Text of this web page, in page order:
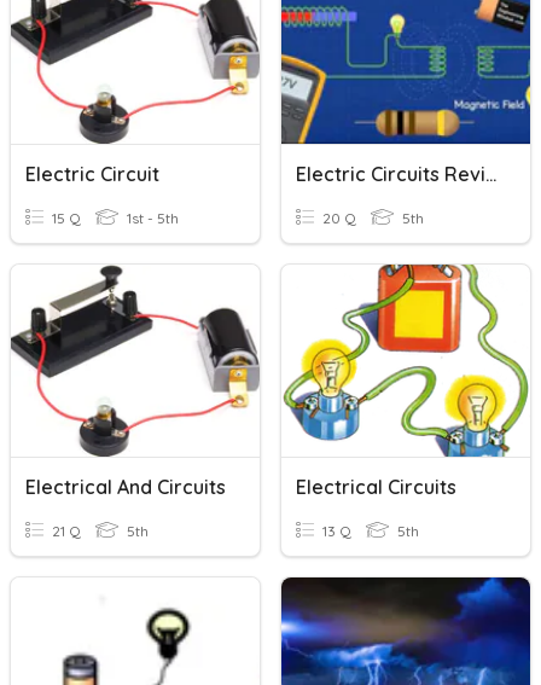
Electric Circuit
15 Q 1st - 5th
Electric Circuits Review
20 Q 5th
Electrical And Circuits
21 Q 5th
Electrical Circuits
13 Q 5th